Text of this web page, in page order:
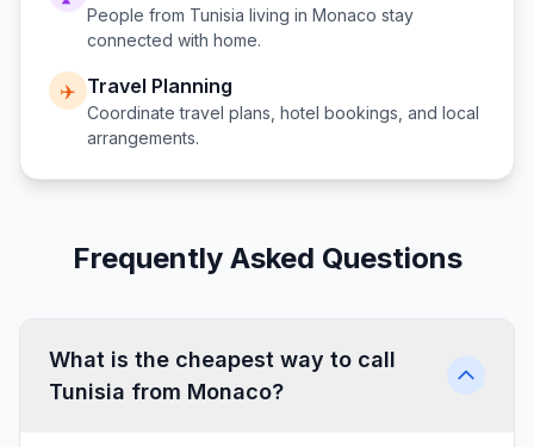
People from Tunisia living in Monaco stay
connected with home.
✈️ Travel Planning
Coordinate travel plans, hotel bookings, and local
arrangements.
Frequently Asked Questions
What is the cheapest way to call
Tunisia from Monaco?